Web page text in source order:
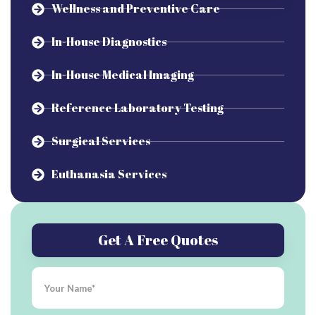
Wellness and Preventive Care
In-House Diagnostics
In-House Medical Imaging
Reference Laboratory Testing
Surgical Services
Euthanasia Services
Get A Free Quotes